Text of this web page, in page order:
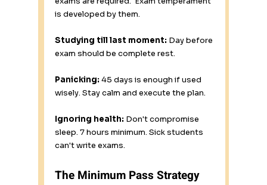
is developed by them.
Studying till last moment: Day before
exam should be complete rest.
Panicking: 45 days is enough if used
wisely. Stay calm and execute the plan.
Ignoring health: Don't compromise
sleep. 7 hours minimum. Sick students
can't write exams.
The Minimum Pass Strategy